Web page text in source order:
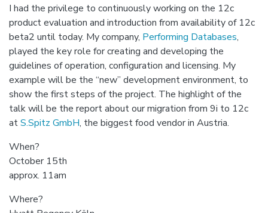
I had the privilege to continuously working on the 12c
product evaluation and introduction from availability of 12c
beta2 until today. My company, Performing Databases,
played the key role for creating and developing the
guidelines of operation, configuration and licensing. My
example will be the “new” development environment, to
show the first steps of the project. The highlight of the
talk will be the report about our migration from 9i to 12c
atS.Spitz GmbH, the biggest food vendor in Austria.
When?
October 15th
approx. 11am
Where?